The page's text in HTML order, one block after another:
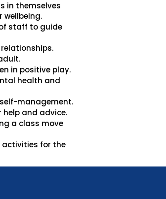
in themselves
staff to guide
in positive play.
health and
management.
and advice.
a class move
activities for the